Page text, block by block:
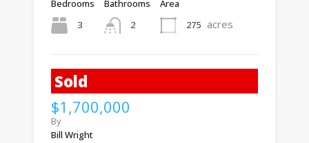
Bedrooms
3
Bathrooms
2
Area
275 acres
Sold
$1,700,000
By
Bill Wright